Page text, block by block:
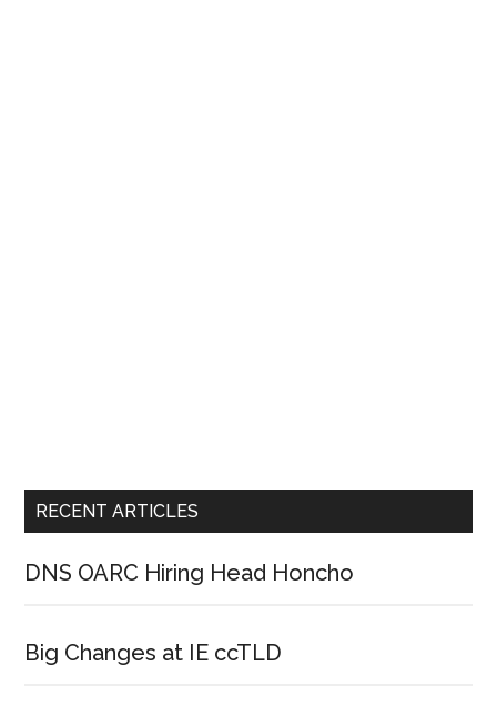
RECENT ARTICLES
DNS OARC Hiring Head Honcho
Big Changes at IE ccTLD